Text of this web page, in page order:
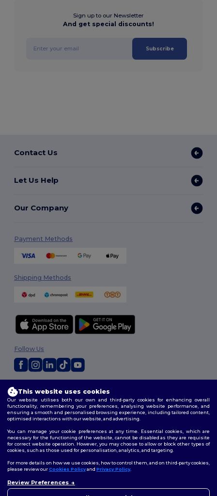
Sign up to our Newsletter
And get special discounts!
Subscribe
Contact Us
Let Us Help
Our Company
Payment Methods
Shipping Methods
Terms & Conditions|Privacy Policy|
Follow Us
This website uses cookies
Our website utilises both our own and third-party cookies for enhancing overall
functionality, remembering your preferences, analysing website performance, and
ensuring a smooth and personalised browsing experience, including tailored content,
optimised interactions with our website, and advertising.
You can manage your cookie preferences at any time. Essential cookies, which are
necessary for the functioning of the website, cannot be disabled as they are requisite
for correct website operation. However, you may choose to allow or block other types of
cookies, such as those used for personalisation, analytics, and targeting.
For more details on how we use cookies, how to control them, and on third-party cookies,
please review ourCookies Policyand Privacy Policy.
Review Preferences